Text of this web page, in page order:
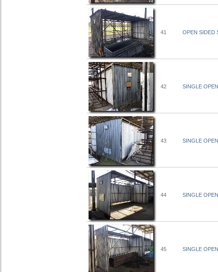
41 OPEN SIDED
42 SINGLE
43 SINGLE
44 SINGLE
45 SINGLE